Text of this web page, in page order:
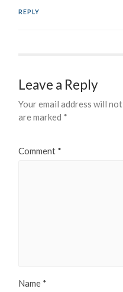
REPLY
Leave a Reply
Your email address will
are marked *
Comment *
Name *